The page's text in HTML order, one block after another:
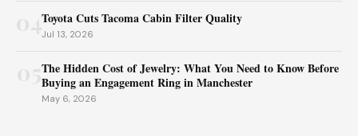
04Toyota Cuts Tacoma Cabin Filter Quality
Jul 13, 2026
The Hidden Cost of Jewelry: What You Need to Know Before
Buying an Engagement Ring in Manchester
May 6, 2026